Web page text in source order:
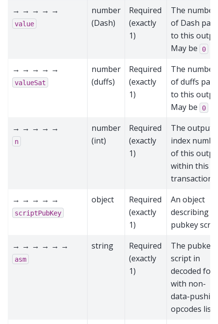
→ → → → →
value
number
(Dash)
Required
(exactly
1)
The number
of Dash paid
to this
May be
0
→ → → → →
valueSat
number
(duffs)
Required
(exactly
1)
The number
of duffs paid
to this
May be
0
→ → → → →
n
number
(int)
Required
(exactly
1)
The output
index
of this
within this
transaction
→ → → → →
scriptPubKey
object
Required
(exactly
1)
An object
describing
pubkey
→ → → → → →
asm
string
Required
(exactly
1)
The pubkey
script in
decoded
with non-
data-
opcodes